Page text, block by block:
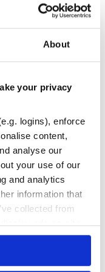
About
your privacy
logins), enforce
content,
analyse our
your use of our
and analytics
information that
collected from
ads on-site.
11 Wynn